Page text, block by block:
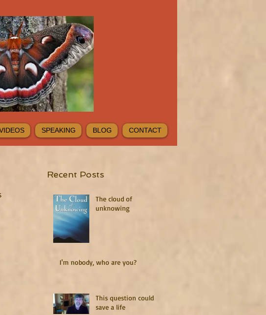
SPEAKING BLOG CONTACT
Recent Posts
The cloud of
unknowing
I'm nobody, who are you?
This question could
save a life